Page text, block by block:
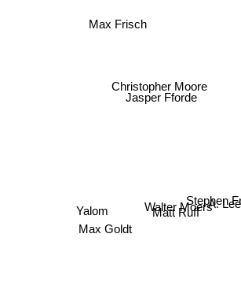
Matt Ruff
Walter Moers
Christopher Moore
Jasper Fforde
Max Frisch
Max Goldt
Yalom
A.